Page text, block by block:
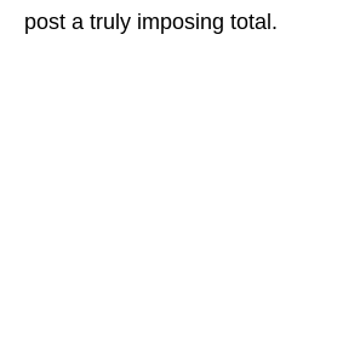
post a truly imposing total.